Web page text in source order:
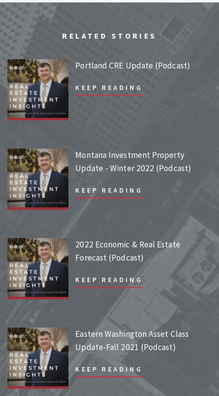
RELATED STORIES
Portland CRE Update (Podcast)
KEEP READING
Montana Investment Property
Update - Winter 2022 (Podcast)
KEEP READING
2022 Economic & Real Estate
Forecast (Podcast)
KEEP READING
Eastern Washington Asset Class
Update-Fall 2021 (Podcast)
KEEP READING